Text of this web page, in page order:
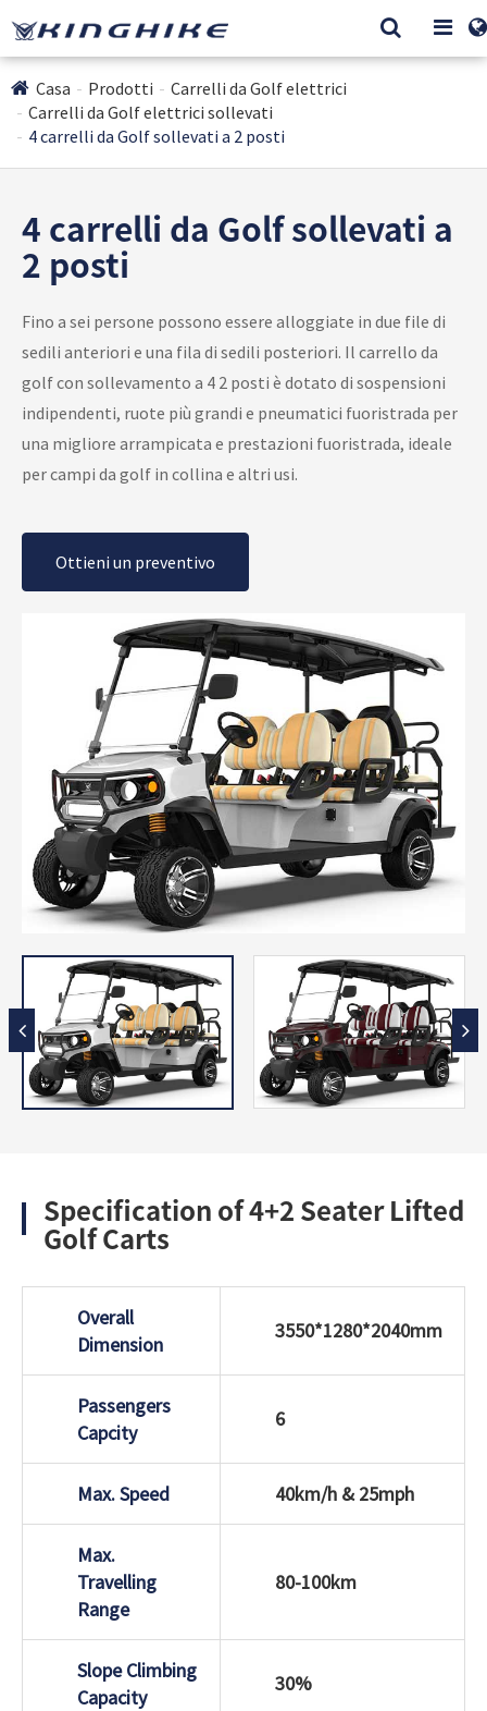
Casa Prodotti
Carrelli da Golf elettrici
Carrelli da Golf elettrici sollevati
4 carrelli da Golf sollevati a 2 posti
4 carrelli da Golf sollevati a
2 posti
Fino a sei persone possono essere alloggiate in due file di
sedili anteriori e una fila di sedili posteriori. Il carrello da
golf con sollevamento a 4 2 posti è dotato di sospensioni
indipendenti, ruote più grandi e pneumatici fuoristrada per
una migliore arrampicata e prestazioni fuoristrada, ideale
per campi da golf in collina e altri usi.
Ottieni un preventivo
Specification of 4+2 Seater Lifted
Golf Carts
Overall
Dimension
3550*1280*2040mm
Passengers
Capcity
6
Max. Speed 40km/h & 25mph
Max.
Travelling
Range
80-100km
Slope Climbing
Capacity
30%